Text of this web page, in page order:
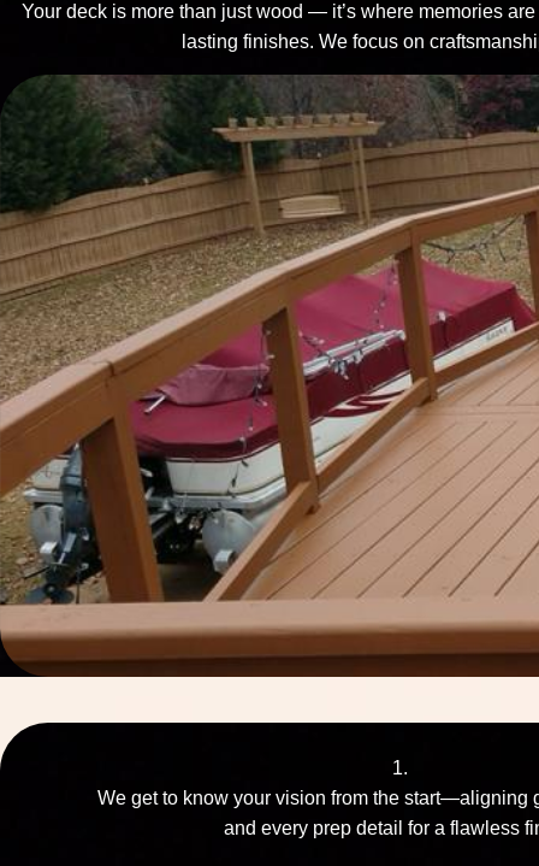
Your deck is more than just wood — it’s where memories
lasting finishes. We focus on
1.
We get to know your vision from the start—aligning
and every prep detail for a flawless